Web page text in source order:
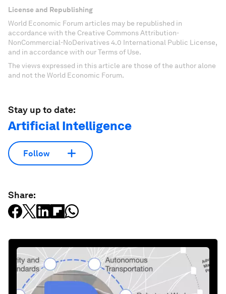
License and Republishing
World Economic Forum articles may be republished in
accordance with the Creative Commons Attribution-
NonCommercial-NoDerivatives 4.0 International Public License,
and in accordance with our Terms of Use.
The views expressed in this article are those of the author alone
and not the World Economic Forum.
Stay up to date:
Artificial Intelligence
Follow
Share: